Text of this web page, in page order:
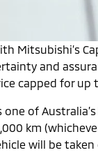
Eclipse Cross
Hybrid
Compact
SUV & AWD
All-New
Large SUV |
Warranty
Diamond Advantage
Roadside Assistance
MiDiamond Fleet
Finance
Finance Calculator
Company
Contact Us
About Us
Careers
Mitsubishi’s
and
capped for up
one of
km
will be